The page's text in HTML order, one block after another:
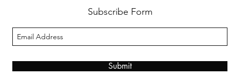
Subscribe Form
Submit